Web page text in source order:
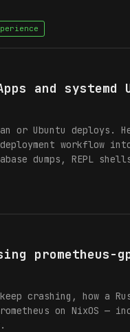
and systemd
or Ubuntu deploys.
workflow
dumps, REPL
prometheus-
crashing, how a
on NixOS —